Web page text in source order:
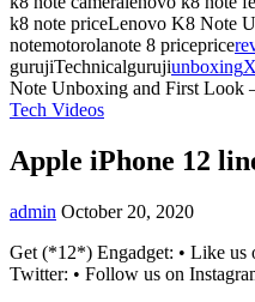
k8 note priceLenovo K8 Note
notemotorolanote 8 priceprice
gurujiTechnicalgurujiunboxing
Note Unboxing and First Look
Tech Videos
Apple iPhone 12
admin October 20, 2020
Get (*12*) Engadget: • Like us
Twitter: • Follow us on